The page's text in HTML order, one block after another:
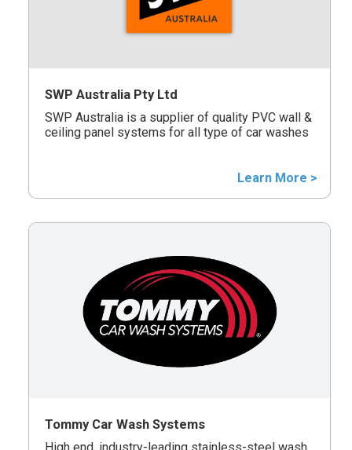
SWP Australia Pty Ltd
SWP Australia is a supplier of quality PVC wall &
ceiling panel systems for all type of car washes
Learn More >
Tommy Car Wash Systems
High end, industry-leading stainless-steel wash